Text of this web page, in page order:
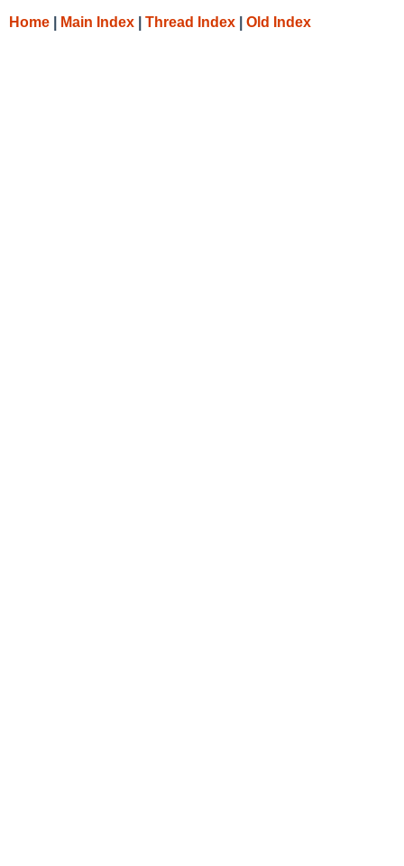
Home Main Index Thread Index Old Index